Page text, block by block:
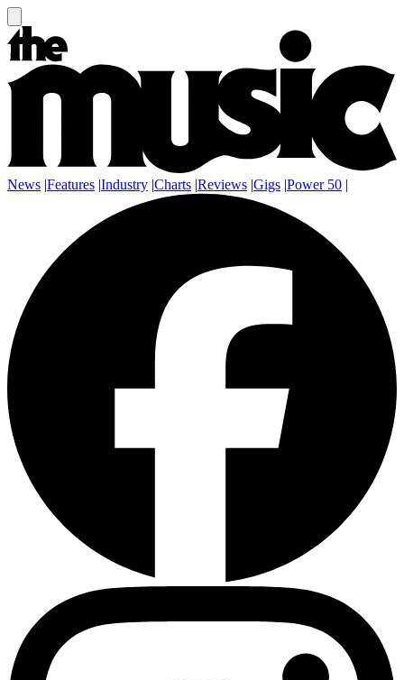
News |Features |Industry |Charts |Reviews |Gigs |Power 50 |